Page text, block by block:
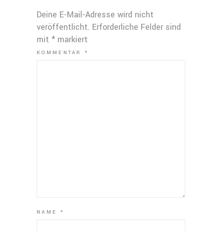
Deine E-Mail-Adresse wird nicht
veröffentlicht. Erforderliche Felder sind
mit * markiert
KOMMENTAR*
NAME *